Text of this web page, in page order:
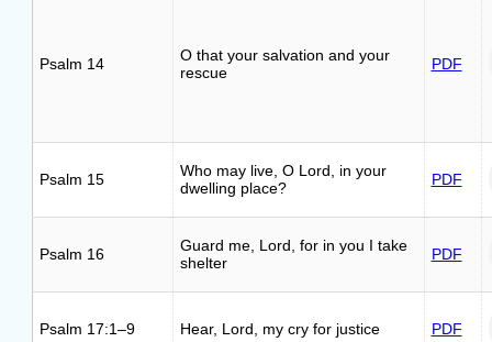
Psalm 14
O that your salvation and your
rescue
PDF
Psalm 15
Who may live, O Lord, in your
dwelling place?
PDF
Psalm 16
Guard me, Lord, for in you I take
shelter
PDF
Psalm 17:1–9 Hear, Lord, my cry for justice PDF